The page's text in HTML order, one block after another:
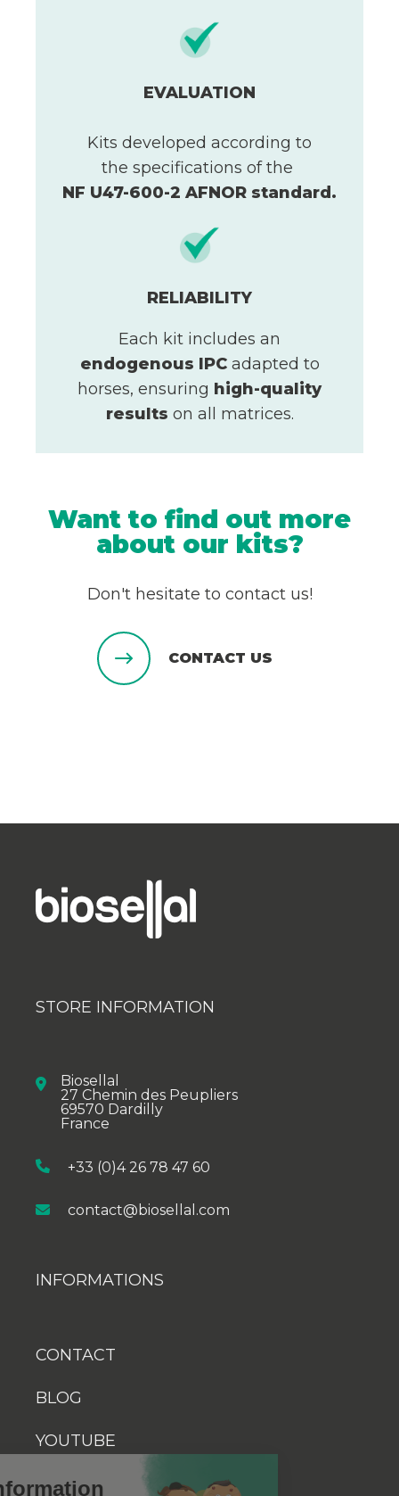
EVALUATION
Kits developed according to
the specifications of the
NF U47-600-2 AFNOR standard.
RELIABILITY
Each kit includes an
endogenous IPCadapted to
horses, ensuring high-quality
results on all matrices.
Want to find out more
about our kits?
Don't hesitate to contact us!
CONTACT US
STORE INFORMATION
Biosellal
27 Chemin des Peupliers
69570 Dardilly
France
+33 (0)4 26 78 47 60
contact@biosellal.com
INFORMATIONS
CONTACT
BLOG
YOUTUBE
Cookies information